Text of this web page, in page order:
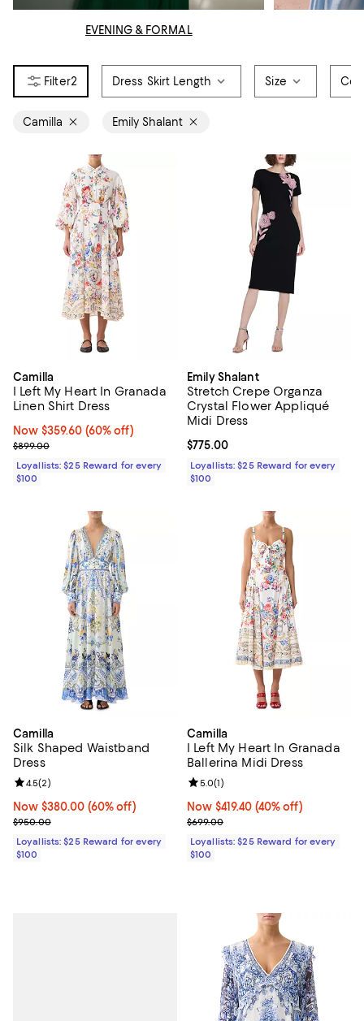
EVENING & FORMAL
2 Dress Skirt Length Size
Camilla Emily Shalant
Camilla
I Left My Heart In Granada
Linen Shirt Dress
Now $359.60; 60% off;
Now $359.60 (60% off)
Previous price $899.00
$899.00
Loyallists: $25 Reward for every
$100
Emily Shalant
Stretch Crepe Organza
Crystal Flower Appliqué
Midi Dress
Current price $775.00; ;
$775.00
Loyallists: $25 Reward for every
$100
Camilla
Silk Shaped Waistband
Dress
Now $380.00; 60% off;
Now $380.00 (60% off)
Previous price $950.00
$950.00
Review rating: 4.5 out of 5; 2 reviews;
4.5(2)
Loyallists: $25 Reward for every
$100
Camilla
I Left My Heart In Granada
Ballerina Midi Dress
Now $419.40; 40% off;
Now $419.40 (40% off)
Previous price $699.00
$699.00
Review rating: 5.0 out of 5; 1
5.0(1)
Loyallists: $25 Reward for every
$100